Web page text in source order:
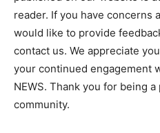
reader. If you have concerns
would like to provide
contact us. We appreciate
your continued engagement
NEWS. Thank you for being
community.